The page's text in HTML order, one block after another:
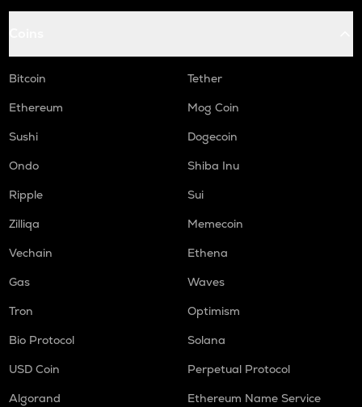
Bitcoin
Tether
Ethereum
Mog Coin
Sushi
Dogecoin
Ondo
Shiba Inu
Ripple
Sui
Zilliqa
Memecoin
Vechain
Ethena
Gas
Waves
Tron
Optimism
Bio Protocol
Solana
USD Coin
Perpetual Protocol
Algorand
Ethereum Name Service